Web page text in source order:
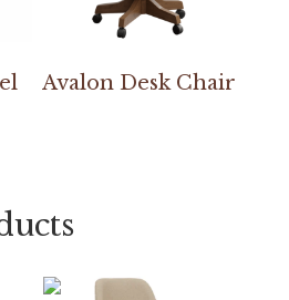
Avalon Desk Chair